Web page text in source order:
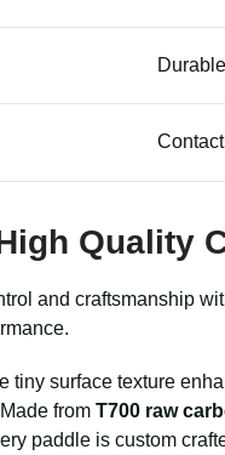
Quality
and craftsmanship
tiny surface texture
from T700 raw
paddle is custom